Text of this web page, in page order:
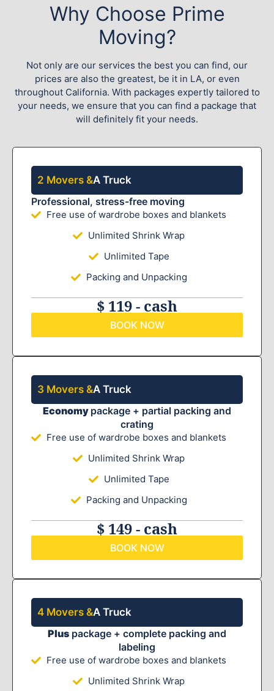
Why Choose Prime
Moving?
Not only are our services the best you can find, our
prices are also the greatest, be it in LA, or even
throughout California. With packages expertly tailored to
your needs, we ensure that you can find a package that
will definitely fit your needs.
2 Movers &A Truck
Professional, stress-free moving
Free use of wardrobe boxes and blankets
Unlimited Shrink Wrap
Unlimited Tape
Packing and Unpacking
$ 119 - cash
BOOK NOW
3 Movers &A Truck
Economy package + partial packing and
crating
Free use of wardrobe boxes and blankets
Unlimited Shrink Wrap
Unlimited Tape
Packing and Unpacking
$ 149 - cash
BOOK NOW
4 Movers &A Truck
Plus package + complete packing and
labeling
Free use of wardrobe boxes and blankets
Unlimited Shrink Wrap